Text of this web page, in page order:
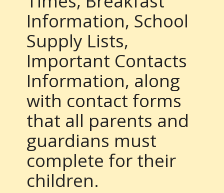
Information, School
Supply Lists,
Important Contacts
Information, along
with contact forms
that all parents and
guardians must
complete for their
children.